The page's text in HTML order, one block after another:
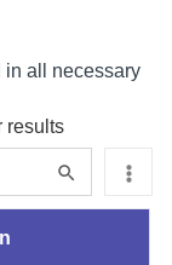
in all necessary
results